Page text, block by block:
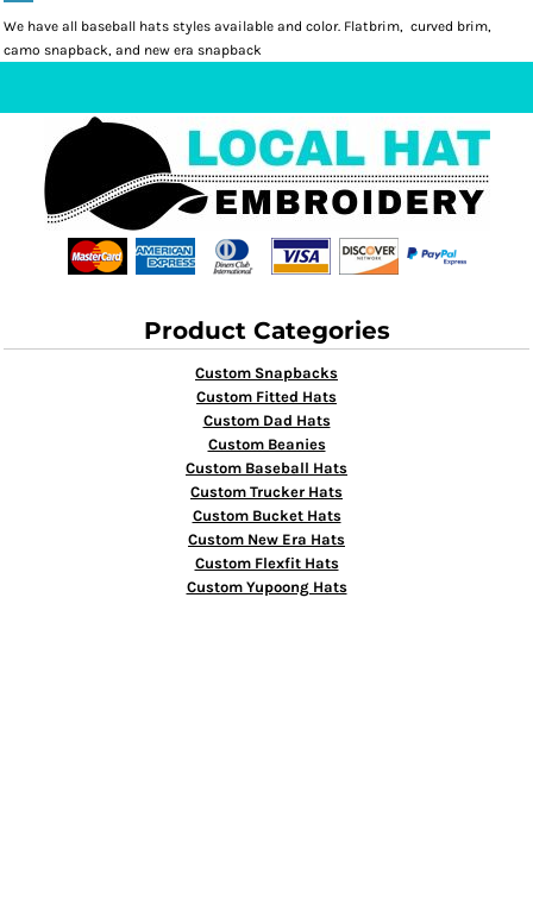
We have all baseball hats styles available and color. Flatbrim, curved brim,
camo snapback, and new era snapback
Product Categories
Custom Snapbacks
Custom Fitted Hats
Custom Dad Hats
Custom Beanies
Custom Baseball Hats
Custom Trucker Hats
Custom Bucket Hats
Custom New Era Hats
Custom Flexfit Hats
Custom Yupoong Hats